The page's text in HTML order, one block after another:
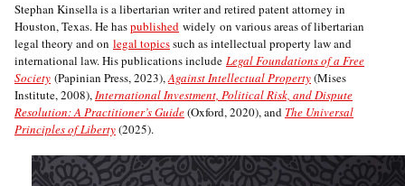
Stephan Kinsella is a libertarian writer and retired patent attorney in
Houston, Texas. He haspublished widely on various areas of libertarian
legal theory and on legal topicssuch as intellectual property law and
international law. His publications include Legal Foundations of a Free
Society (Papinian Press, 2023),Against Intellectual Property(Mises
Institute, 2008),International Investment, Political Risk, and Dispute
Resolution: A Practitioner’s Guide(Oxford, 2020), and The Universal
Principles of Liberty(2025).